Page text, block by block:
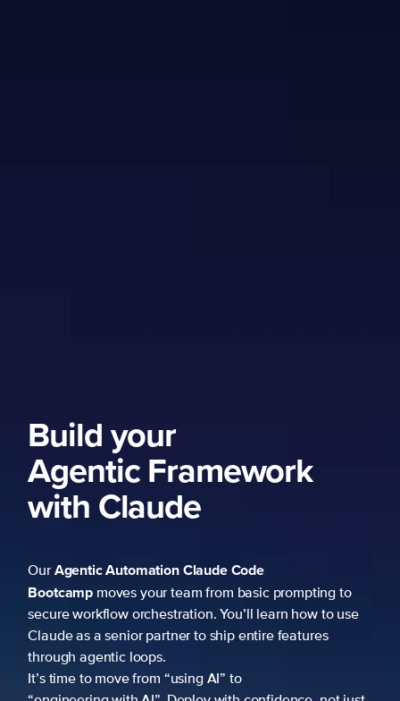
Build your
Agentic Framework
with Claude
OurAgentic AutomationClaude Code
Bootcamp moves your team from basic prompting to
secure workflow orchestration. You’ll learn how to use
Claude as a senior partner to ship entire features
through agentic loops.
It’s time to move from “using AI” to